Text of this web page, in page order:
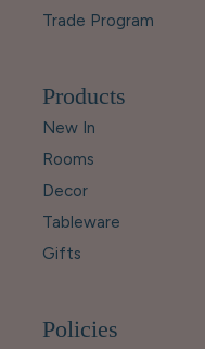
Trade Program
Products
New In
Rooms
Decor
Tableware
Gifts
Policies